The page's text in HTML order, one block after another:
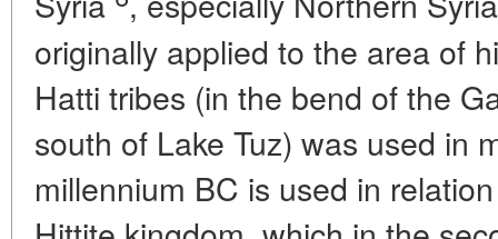
originally applied to the area of
Hatti tribes (in the bend of the
south of Lake Tuz) was used in
millennium BC is used in